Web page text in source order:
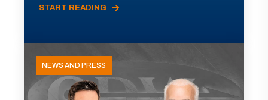
START READING
NEWS AND PRESS